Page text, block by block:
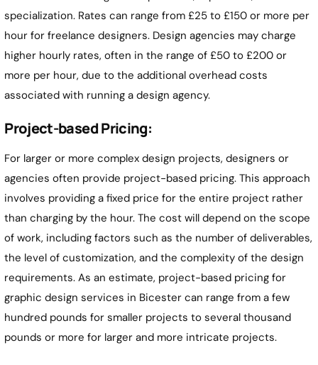
specialization. Rates can range from £25 to £150 or more per
hour for freelance designers. Design agencies may charge
higher hourly rates, often in the range of £50 to £200 or
more per hour, due to the additional overhead costs
associated with running a design agency.
Project-based Pricing:
For larger or more complex design projects, designers or
agencies often provide project-based pricing. This approach
involves providing a fixed price for the entire project rather
than charging by the hour. The cost will depend on the scope
of work, including factors such as the number of deliverables,
the level of customization, and the complexity of the design
requirements. As an estimate, project-based pricing for
graphic design services in Bicester can range from a few
hundred pounds for smaller projects to several thousand
pounds or more for larger and more intricate projects.